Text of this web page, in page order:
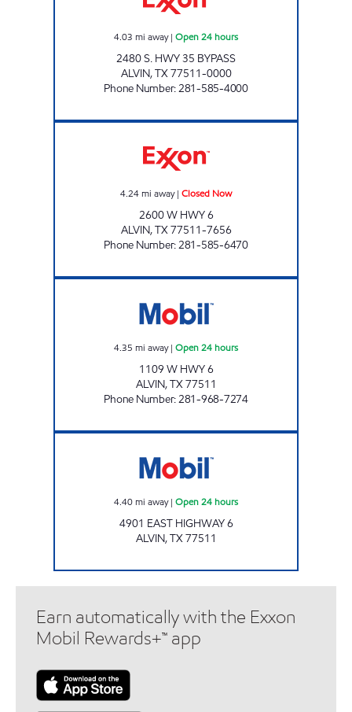
4.03 mi away| Open 24 hours
2480 S. HWY 35 BYPASS
ALVIN,TX77511-0000
Phone Number:281-585-4000
4.24mi away| Closed Now
2600 W HWY 6
ALVIN,TX77511-7656
Phone Number:281-585-6470
4.35 mi away| Open 24 hours
1109 W HWY 6
ALVIN,TX77511
Phone Number:281-968-7274
4.40mi away| Open 24 hours
4901 EAST HIGHWAY 6
ALVIN,TX77511
Earn automatically with the Exxon
Mobil Rewards+™ app